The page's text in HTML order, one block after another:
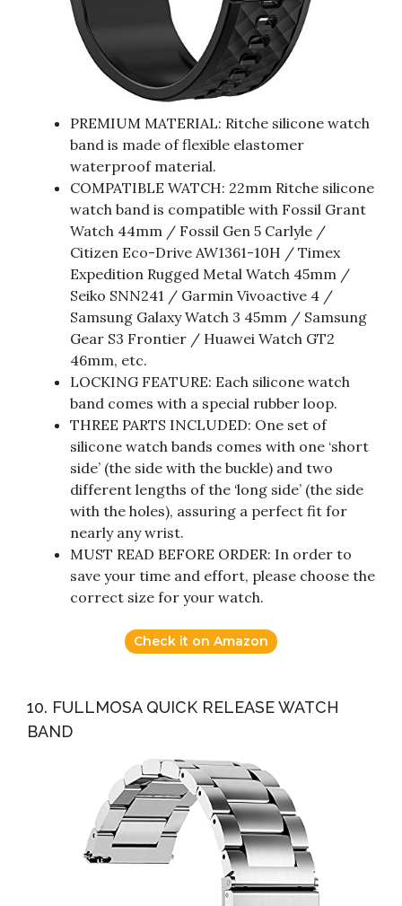
PREMIUM MATERIAL: Ritche silicone watch
band is made of flexible elastomer
waterproof material.
COMPATIBLE WATCH: 22mm Ritche silicone
watch band is compatible with Fossil Grant
Watch 44mm / Fossil Gen 5 Carlyle /
Citizen Eco-Drive AW1361-10H / Timex
Expedition Rugged Metal Watch 45mm /
Seiko SNN241 / Garmin Vivoactive 4 /
Samsung Galaxy Watch 3 45mm / Samsung
Gear S3 Frontier / Huawei Watch GT2
46mm, etc.
LOCKING FEATURE: Each silicone watch
band comes with a special rubber loop.
THREE PARTS INCLUDED: One set of
silicone watch bands comes with one ‘short
side’ (the side with the buckle) and two
different lengths of the ‘long side’ (the side
with the holes), assuring a perfect fit for
nearly any wrist.
MUST READ BEFORE ORDER: In order to
save your time and effort, please choose the
correct size for your watch.
Check it on Amazon
10. FULLMOSA QUICK RELEASE WATCH
BAND